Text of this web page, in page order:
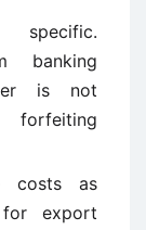
banking
is not
costs as
export